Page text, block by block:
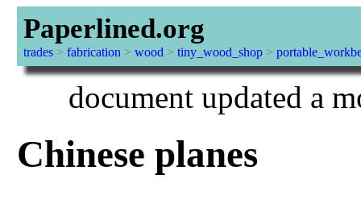
Paperlined.org
trades> fabrication > wood > tiny_wood_shop>
document updated a
Chinese planes